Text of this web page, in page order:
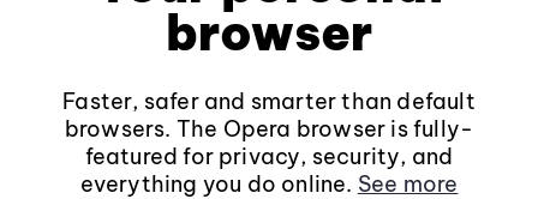
browser
Faster, safer and smarter than default
browsers. The Opera browser is fully-
featured for privacy, security, and
everything you do online. See more